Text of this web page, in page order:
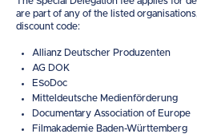
are part of any of the listed
discount code:
Allianz Deutscher Produzenten
AG DOK
ESoDoc
Mitteldeutsche Medienförderung
Documentary Association of Europe
Filmakademie Baden-Württemberg